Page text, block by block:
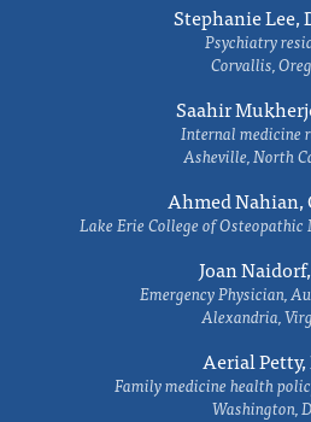
Stephanie Lee,
Psychiatry
Corvallis,
Saahir
Internal medicine
Asheville, North
Ahmed Nahian,
Lake Erie College of
Joan
Emergency Physician,
Alexandria,
Aerial Petty,
Family medicine health
Washington,